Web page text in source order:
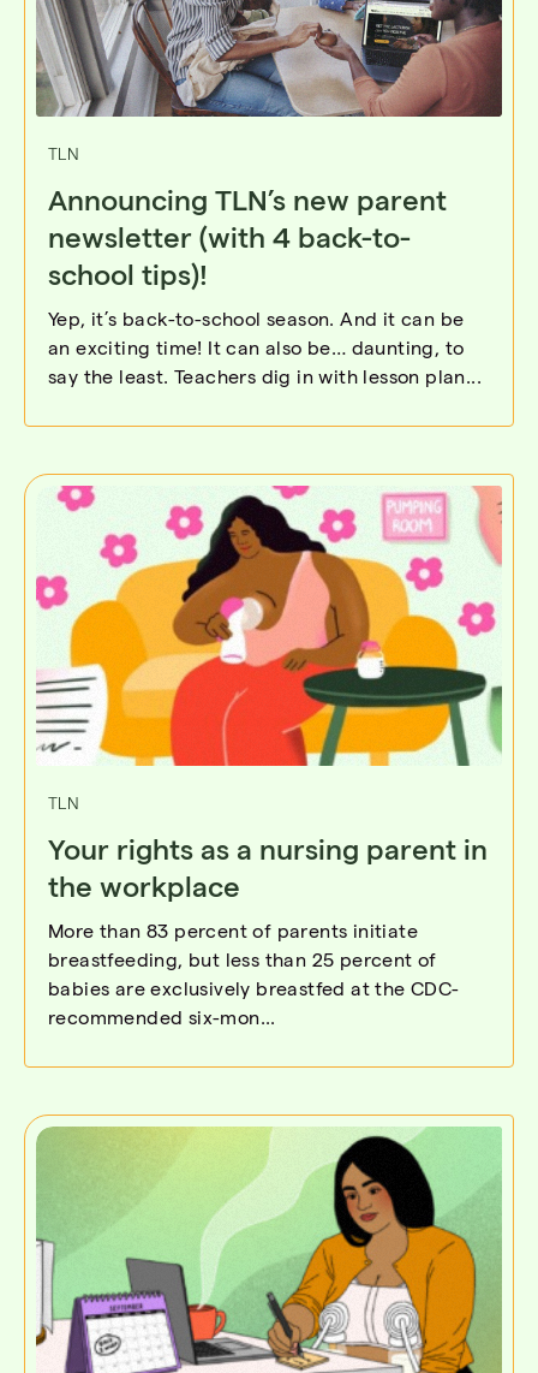
TLN
Announcing TLN’s new parent
newsletter (with 4 back-to-
school tips)!
Yep, it’s back-to-school season. And it can be
an exciting time! It can also be… daunting, to
say the least. Teachers dig in with lesson plan...
TLN
Your rights as a nursing parent in
the workplace
More than 83 percent of parents initiate
breastfeeding, but less than 25 percent of
babies are exclusively breastfed at the CDC-
recommended six-mon...